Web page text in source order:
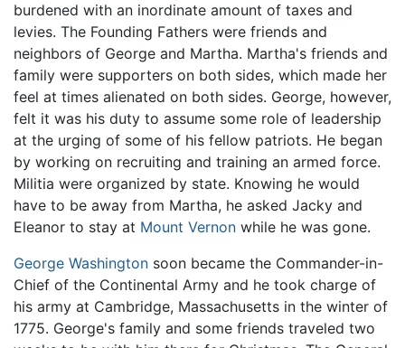
burdened with an inordinate amount of taxes and
levies. The Founding Fathers were friends and
neighbors of George and Martha. Martha's friends and
family were supporters on both sides, which made her
feel at times alienated on both sides. George, however,
felt it was his duty to assume some role of leadership
at the urging of some of his fellow patriots. He began
by working on recruiting and training an armed force.
Militia were organized by state. Knowing he would
have to be away from Martha, he asked Jacky and
Eleanor to stay at Mount Vernon while he was gone.
George Washington soon became the Commander-in-
Chief of the Continental Army and he took charge of
his army at Cambridge, Massachusetts in the winter of
1775. George's family and some friends traveled two